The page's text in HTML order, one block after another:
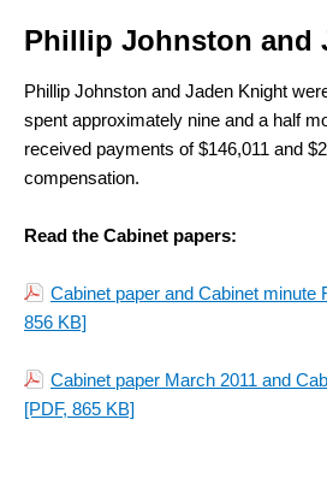
Phillip Johnston and
Phillip Johnston and Jaden Knight
spent approximately nine and a half
received payments of $146,011 and
compensation.
Read the Cabinet papers:
Cabinet paper and Cabinet minute
856 KB]
Cabinet paper March 2011 and
[PDF, 865 KB]